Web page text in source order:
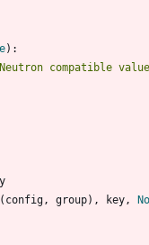
) :
compatible
( config, group) , key,